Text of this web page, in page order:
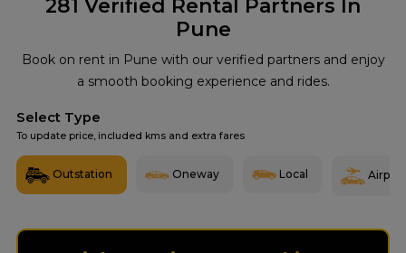
281 Verified Rental Partners In
Pune
Book on rent in Pune with our verified partners and enjoy
a smooth booking experience and rides.
Select Type
To update price, included kms and extra fares
Outstation Oneway Local Airport